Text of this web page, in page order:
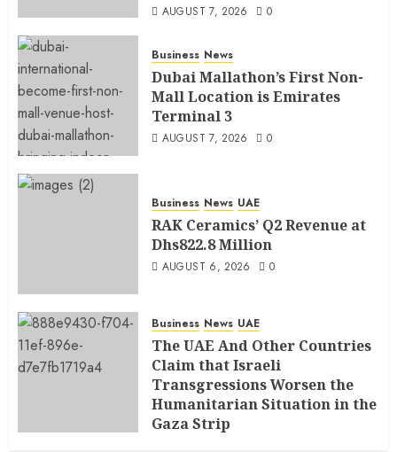
AUGUST 7, 2026 0
Business News
Dubai Mallathon’s First Non-
Mall Location is Emirates
Terminal 3
AUGUST 7, 2026 0
Business News UAE
RAK Ceramics’ Q2 Revenue at
Dhs822.8 Million
AUGUST 6, 2026 0
Business News UAE
The UAE And Other Countries
Claim that Israeli
Transgressions Worsen the
Humanitarian Situation in the
Gaza Strip